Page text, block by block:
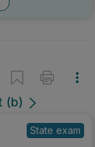
(b)
State exam